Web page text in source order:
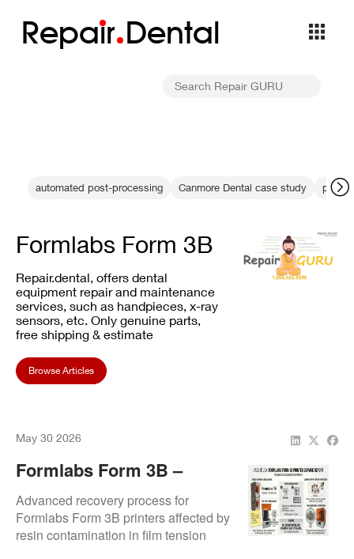
Repair Dental
automated post-processing Canmore Dental case study
Formlabs Form 3B
Repair.dental, offers dental
equipment repair and maintenance
services, such as handpieces, x-ray
sensors, etc. Only genuine parts,
free shipping & estimate
Browse Articles
May 30 2026
Formlabs Form 3B –
Resin Contamination &
Calibration Recovery
Advanced recovery process for
Formlabs Form 3B printers affected by
resin contamination in film tension